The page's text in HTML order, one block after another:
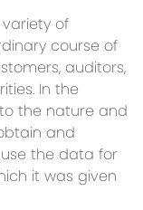
of
course of
auditors,
In the
the nature and
and
the data for
it was given